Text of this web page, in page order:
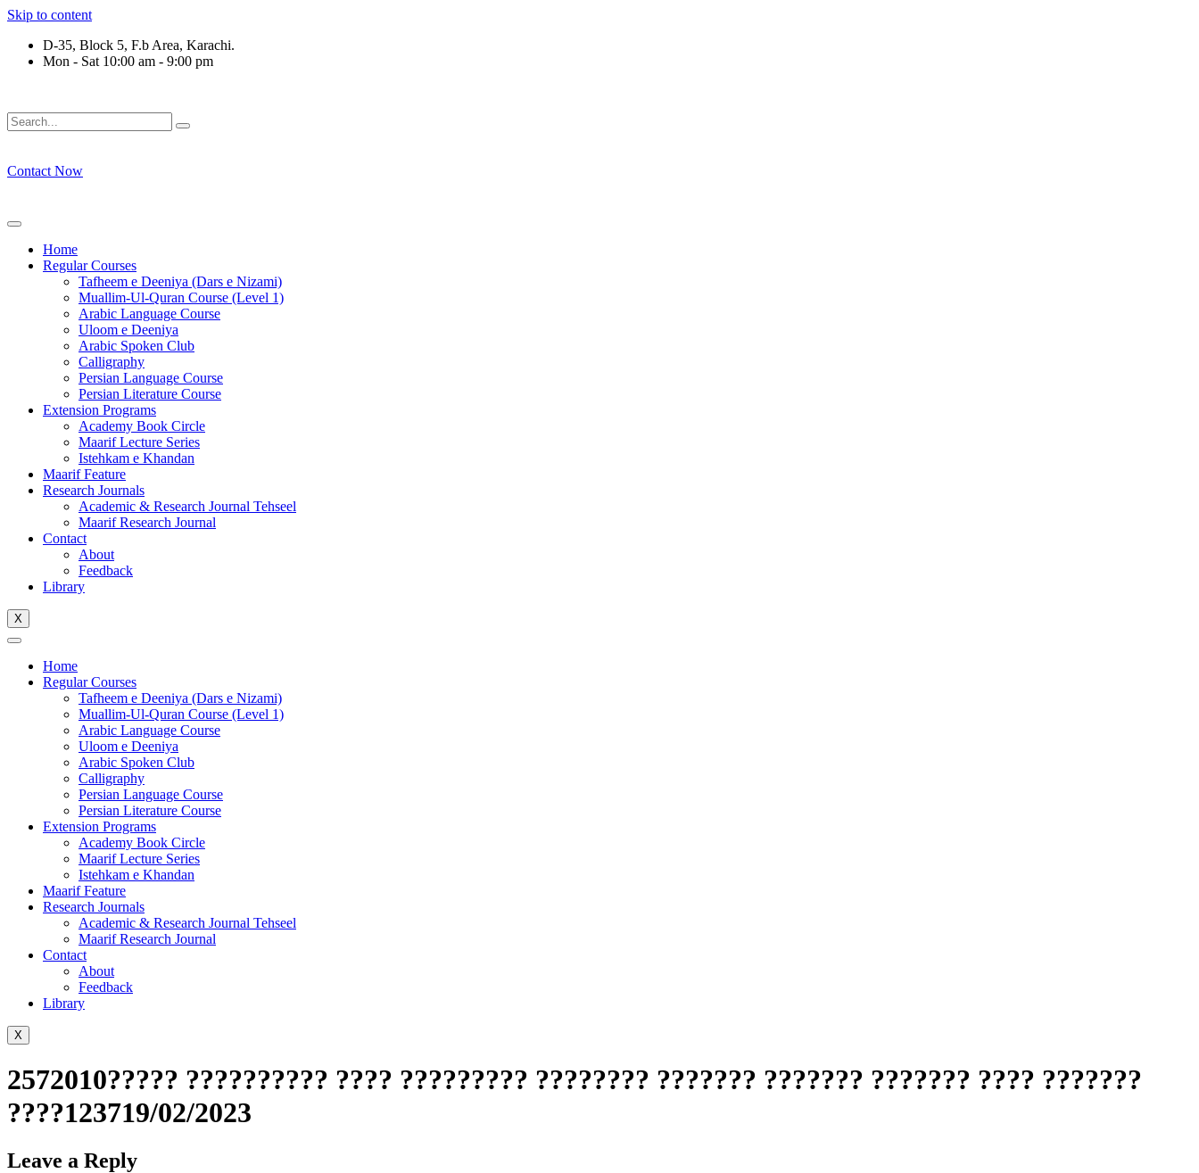
Skip to content
D-35, Block 5, F.b Area, Karachi.
Mon - Sat 10:00 am - 9:00 pm
Contact Now
Home
Regular Courses
Tafheem e Deeniya (Dars e Nizami)
Muallim-Ul-Quran Course (Level 1)
Arabic Language Course
Uloom e Deeniya
Arabic Spoken Club
Calligraphy
Persian Language Course
Persian Literature Course
Extension Programs
Academy Book Circle
Maarif Lecture Series
Istehkam e Khandan
Maarif Feature
Research Journals
Academic & Research Journal Tehseel
Maarif Research Journal
Contact
About
Feedback
Library
X
Home
Regular Courses
Tafheem e Deeniya (Dars e Nizami)
Muallim-Ul-Quran Course (Level 1)
Arabic Language Course
Uloom e Deeniya
Arabic Spoken Club
Calligraphy
Persian Language Course
Persian Literature Course
Extension Programs
Academy Book Circle
Maarif Lecture Series
Istehkam e Khandan
Maarif Feature
Research Journals
Academic & Research Journal Tehseel
Maarif Research Journal
Contact
About
Feedback
Library
X
2572010????? ?????????? ???? ????????? ???????? ??????? ??????? ??????? ???? ???????
????123719/02/2023
Leave a Reply